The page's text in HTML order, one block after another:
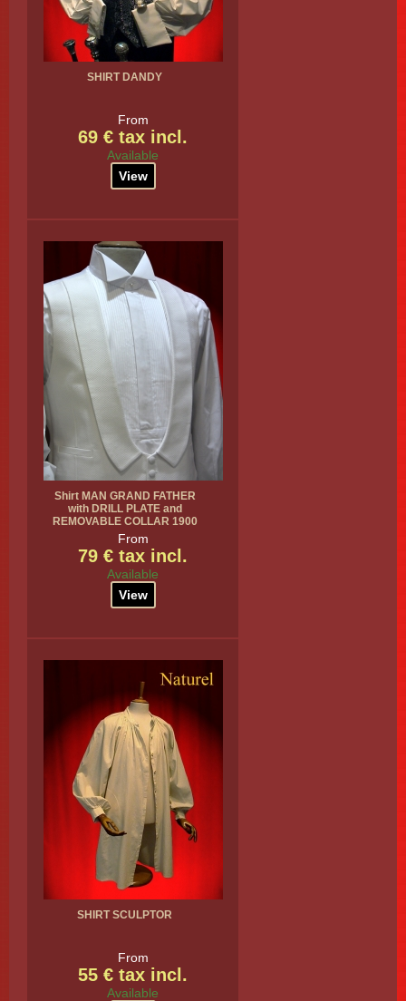
SHIRT DANDY
From
69 € tax incl.
Available
View
Shirt MAN GRAND FATHER
with DRILL PLATE and
REMOVABLE COLLAR 1900
From
79 € tax incl.
Available
View
SHIRT SCULPTOR
From
55 € tax incl.
Available